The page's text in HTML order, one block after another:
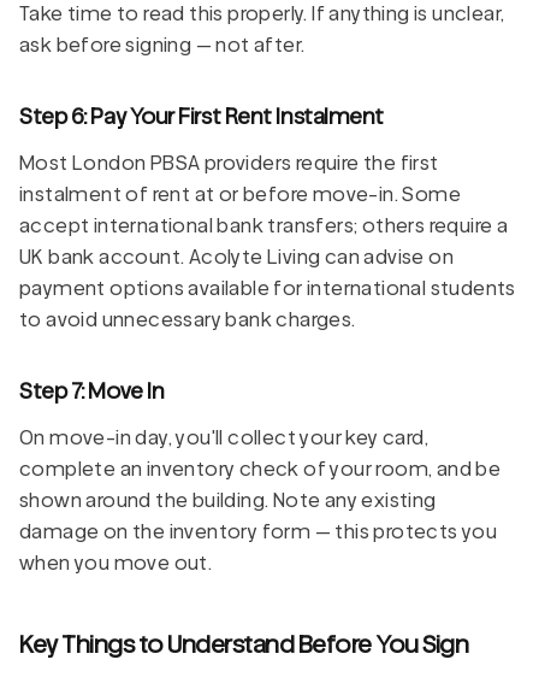
Take time to read this properly. If anything is unclear,
ask before signing — not after.
Step 6: Pay Your First Rent Instalment
Most London PBSA providers require the first
instalment of rent at or before move-in. Some
accept international bank transfers; others require a
UK bank account. Acolyte Living can advise on
payment options available for international students
to avoid unnecessary bank charges.
Step 7: Move In
On move-in day, you'll collect your key card,
complete an inventory check of your room, and be
shown around the building. Note any existing
damage on the inventory form — this protects you
when you move out.
Key Things to Understand Before You Sign